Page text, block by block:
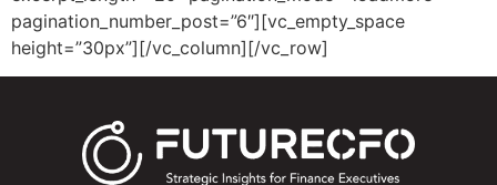
pagination_number_post=”6″][vc_empty_space
height=”30px”][/vc_column][/vc_row]